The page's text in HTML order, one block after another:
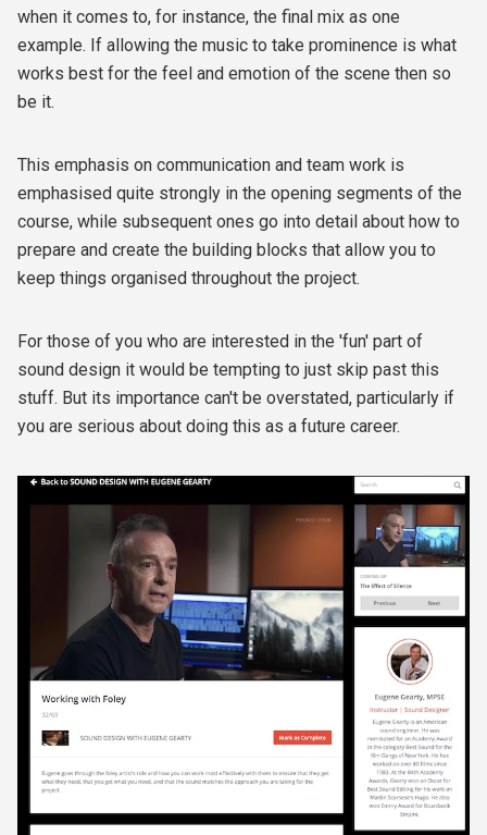
when it comes to, for instance, the final mix as one
example. If allowing the music to take prominence is what
works best for the feel and emotion of the scene then so
be it.
This emphasis on communication and team work is
emphasised quite strongly in the opening segments of the
course, while subsequent ones go into detail about how to
prepare and create the building blocks that allow you to
keep things organised throughout the project.
For those of you who are interested in the 'fun' part of
sound design it would be tempting to just skip past this
stuff. But its importance can't be overstated, particularly if
you are serious about doing this as a future career.